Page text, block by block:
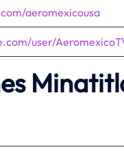
aeromexicousa
user/